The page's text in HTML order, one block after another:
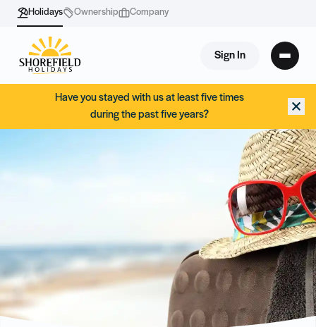
Holidays Ownership Company
Sign In
Have you stayed with us at least five times
during the past five years?